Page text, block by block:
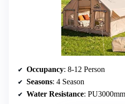
Occupancy: 8-12 Person
Seasons: 4 Season
Water Resistance: PU3000mm